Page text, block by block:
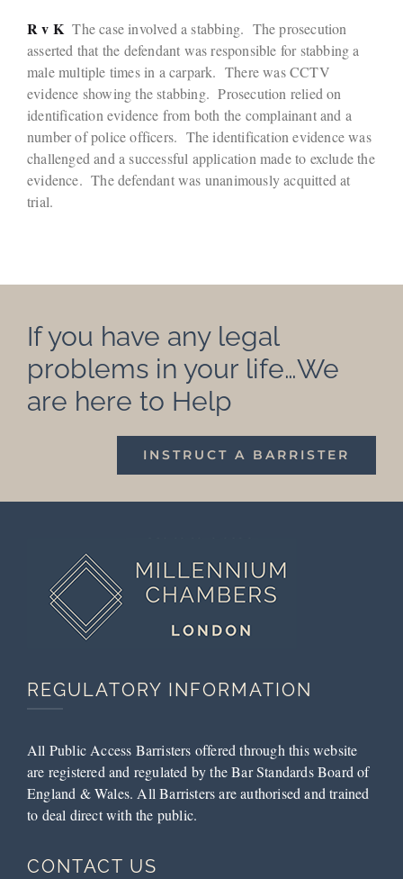
R v KThe case involved a stabbing. The prosecution
asserted that the defendant was responsible for stabbing a
male multiple times in a carpark. There was CCTV
evidence showing the stabbing. Prosecution relied on
identification evidence from both the complainant and a
number of police officers. The identification evidence was
challenged and a successful application made to exclude the
evidence. The defendant was unanimously acquitted at
trial.
If you have any legal
problems in your life…We
are here to Help
INSTRUCT A BARRISTER
REGULATORY INFORMATION
All Public Access Barristers offered through this website
are registered and regulated by the Bar Standards Board of
England & Wales. All Barristers are authorised and trained
to deal direct with the public.
CONTACT US